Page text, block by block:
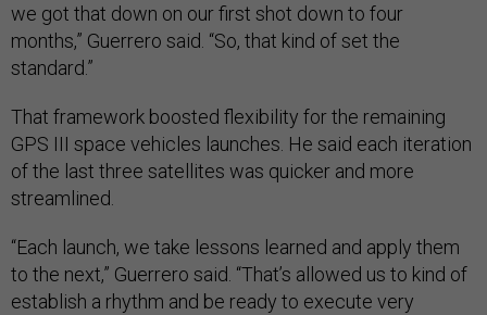
we got that down on our first shot down to four
months,” Guerrero said. “So, that kind of set the
standard.”
That framework boosted flexibility for the remaining
GPS III space vehicles launches. He said each iteration
of the last three satellites was quicker and more
streamlined.
“Each launch, we take lessons learned and apply them
to the next,” Guerrero said. “That’s allowed us to kind of
establish a rhythm and be ready to execute very